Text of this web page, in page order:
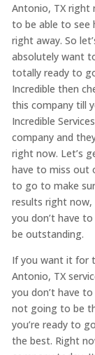
Antonio, TX right
to be able to see
right away. So
absolutely want
totally ready to
Incredible then
this company till
Incredible
company and
right now. Let’s
have to miss out
to go to make
results right
you don’t have
be outstanding.
If you want it for
Antonio, TX
you don’t have
not going to be
you’re ready to
the best. Right